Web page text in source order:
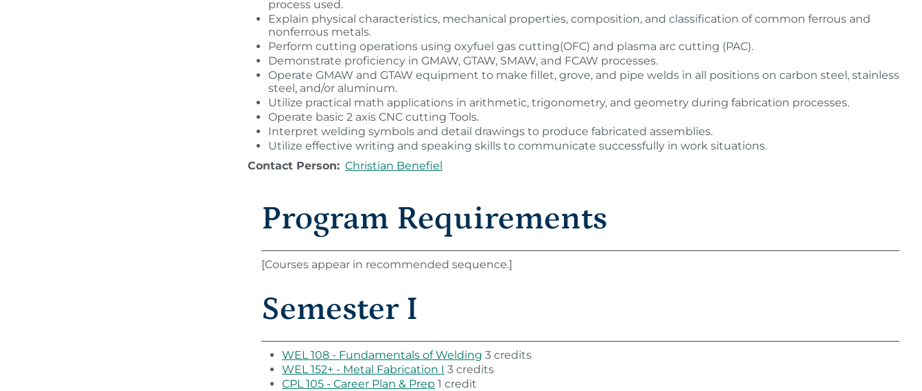
process used.
Explain physical characteristics, mechanical properties, composition, and classification of common ferrous and
nonferrous metals.
Perform cutting operations using oxyfuel gas cutting(OFC) and plasma arc cutting (PAC).
Demonstrate proficiency in GMAW, GTAW, SMAW, and FCAW processes.
Operate GMAW and GTAW equipment to make fillet, grove, and pipe welds in all positions on carbon steel, stainless
steel, and/or aluminum.
Utilize practical math applications in arithmetic, trigonometry, and geometry during fabrication processes.
Operate basic 2 axis CNC cutting Tools.
Interpret welding symbols and detail drawings to produce fabricated assemblies.
Utilize effective writing and speaking skills to communicate successfully in work situations.
Contact Person: Christian Benefiel
Program Requirements
[Courses appear in recommended sequence.]
Semester I
WEL 108 - Fundamentals of Welding 3 credits
WEL 152+ - Metal Fabrication I 3 credits
CPL 105 - Career Plan & Prep 1 credit